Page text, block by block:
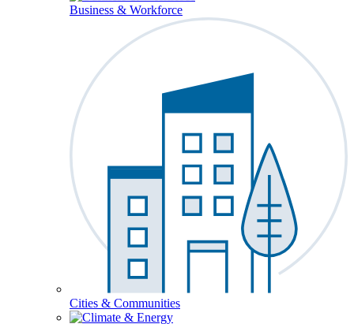
Business & Workforce
Cities & Communities